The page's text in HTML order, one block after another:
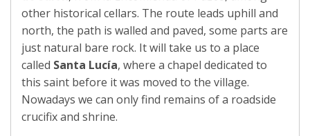
other historical cellars. The route leads uphill and
north, the path is walled and paved, some parts are
just natural bare rock. It will take us to a place
called Santa Lucía, where a chapel dedicated to
this saint before it was moved to the village.
Nowadays we can only find remains of a roadside
crucifix and shrine.